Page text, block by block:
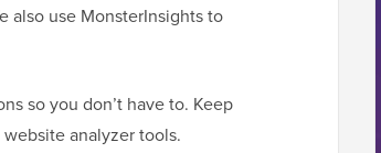
also use MonsterInsights to
so you don’t have to. Keep
analyzer tools.